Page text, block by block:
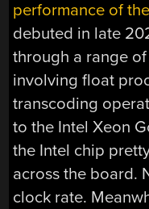
performance of
debuted in late
through a range
involving float
transcoding
to the Intel Xeon
the Intel chip
across the board.
clock rate.